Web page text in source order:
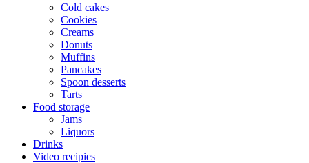
Cold cakes
Cookies
Creams
Donuts
Muffins
Pancakes
Spoon desserts
Tarts
Food storage
Jams
Liquors
Drinks
Video recipies